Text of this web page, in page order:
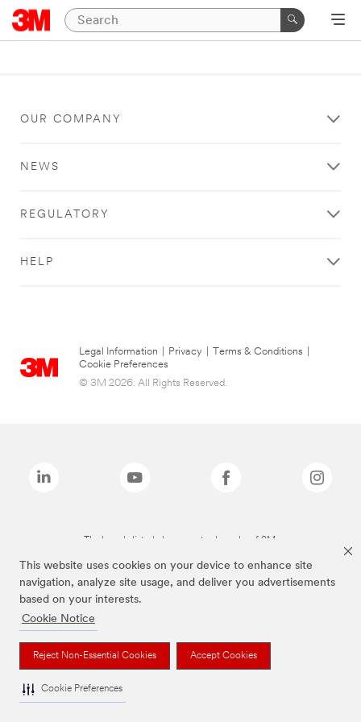
This website uses cookies on your device to enhance site
navigation, analyze site usage, and deliver you advertisements
based on your interests.
Cookie Notice
Reject Non-Essential Cookies Accept Cookies
Cookie Preferences
OUR COMPANY
NEWS
REGULATORY
HELP
Legal Information Privacy Terms & Conditions
Cookie Preferences
© 3M 2026. All Rights Reserved.
The brands listed above are trademarks of 3M.